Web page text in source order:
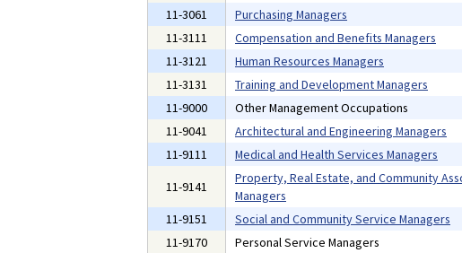
11-3061
Purchasing Managers
11-3111
Compensation and Benefits Managers
11-3121
Human Resources Managers
11-3131
Training and Development Managers
11-9000
Other Management Occupations
11-9041
Architectural and Engineering Managers
11-9111
Medical and Health Services Managers
11-9141
Property, Real Estate, and Community
Managers
11-9151
Social and Community Service Managers
11-9170
Personal Service Managers